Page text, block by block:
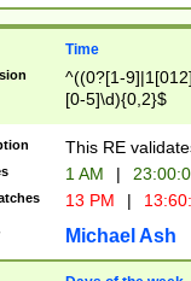
Time
^((0?[1-
[0-5]\d){0,2}$
This RE
1 AM |
13 PM |
Michael Ash